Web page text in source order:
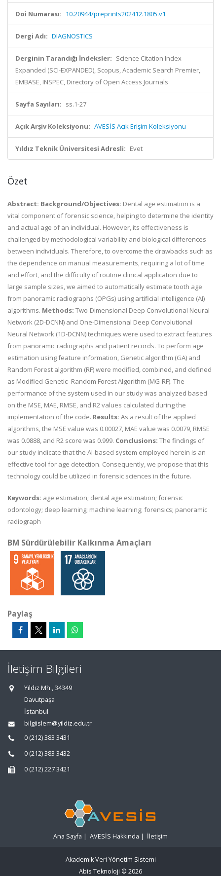
Doi Numarası: 10.20944/preprints202412.1805.v1
Dergi Adı: DIAGNOSTICS
Derginin Tarandığı İndeksler: Science Citation Index
Expanded (SCI-EXPANDED), Scopus, Academic Search Premier,
EMBASE, INSPEC, Directory of Open Access Journals
Sayfa Sayıları: ss.1-27
Açık Arşiv Koleksiyonu: AVESİS Açık Erişim Koleksiyonu
Yıldız Teknik Üniversitesi Adresli: Evet
Özet
Abstract: Background/Objectives: Dental age estimation is a
vital component of forensic science, helping to determine the identity
and actual age of an individual. However, its effectiveness is
challenged by methodological variability and biological differences
between individuals. Therefore, to overcome the drawbacks such as
the dependence on manual measurements, requiring a lot of time
and effort, and the difficulty of routine clinical application due to
large sample sizes, we aimed to automatically estimate tooth age
from panoramic radiographs (OPGs) using artificial intelligence (AI)
algorithms. Methods: Two-Dimensional Deep Convolutional Neural
Network (2D-DCNN) and One-Dimensional Deep Convolutional
Neural Network (1D-DCNN) techniques were used to extract features
from panoramic radiographs and patient records. To perform age
estimation using feature information, Genetic algorithm (GA) and
Random Forest algorithm (RF) were modified, combined, and defined
as Modified Genetic–Random Forest Algorithm (MG-RF). The
performance of the system used in our study was analyzed based
on the MSE, MAE, RMSE, and R2 values calculated during the
implementation of the code. Results: As a result of the applied
algorithms, the MSE value was 0.00027, MAE value was 0.0079, RMSE
was 0.0888, and R2 score was 0.999. Conclusions: The findings of
our study indicate that the AI-based system employed herein is an
effective tool for age detection. Consequently, we propose that this
technology could be utilized in forensic sciences in the future.
Keywords: age estimation; dental age estimation; forensic
odontology; deep learning; machine learning; forensics; panoramic
radiograph
BM Sürdürülebilir Kalkınma Amaçları
Paylaş
İletişim Bilgileri
Yıldız Mh., 34349
Davutpaşa
İstanbul
bilgiislem@yildiz.edu.tr
0 (212) 383 3431
0 (212) 383 3432
0 (212) 227 3421
Ana Sayfa | AVESİS Hakkında | İletişim
Akademik Veri Yönetim Sistemi
Abis Teknoloji © 2026